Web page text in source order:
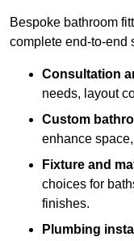
Bespoke bathroom
complete end-to-end
Consultation
needs, layout
Custom
enhance
Fixture and
choices for
finishes.
Plumbing